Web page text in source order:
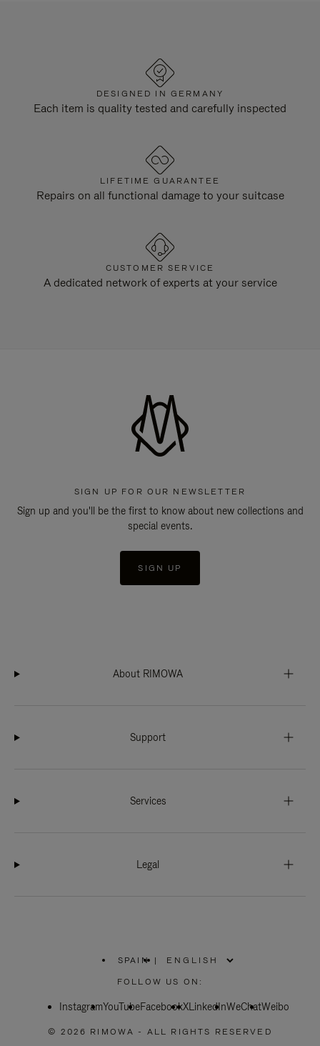
DESIGNED IN GERMANY
Each item is quality tested and carefully inspected
LIFETIME GUARANTEE
Repairs on all functional damage to your suitcase
CUSTOMER SERVICE
A dedicated network of experts at your service
SIGN UP FOR OUR NEWSLETTER
Sign up and you'll be the first to know about new collections and
special events.
SIGN UP
About RIMOWA
Support
Services
Legal
SPAIN
PLEASE
SELECT
COUNTRY
|
FOLLOW US ON:
InstagramYouTubeFacebookXLinkedInWeChatWeibo
© 2026 RIMOWA - ALL RIGHTS RESERVED